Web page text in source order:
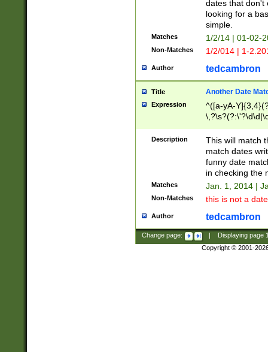
dates that don't
looking for a
simple.
Matches 1/2/14 | 01-02-
Non-Matches 1/2/014 | 1-
Author tedcambron
Title Another Date
Expression
^([a-yA-
Description
This will match
match dates
funny date
in checking the
Matches Jan. 1, 2014 |
Non-Matches this is not a
Author tedcambron
Change page: Displaying page
Copyright © 2001-